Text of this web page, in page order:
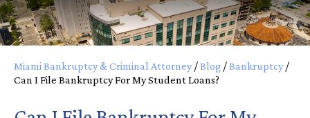
Miami Bankruptcy & Criminal Attorney/Blog /Bankruptcy/
Can I File Bankruptcy For My Student Loans?